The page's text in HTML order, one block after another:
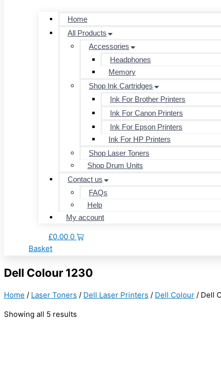
Home
All Products
Accessories
Headphones
Memory
Shop Ink Cartridges
Ink For Brother Printers
Ink For Canon Printers
Ink For Epson Printers
Ink For HP Printers
Shop Laser Toners
Shop Drum Units
Contact us
FAQs
Help
My account
£0.00 0
Basket
Dell Colour 1230
Home / Laser Toners / Dell Laser Printers / Dell Colour / Dell
Showing all 5 results